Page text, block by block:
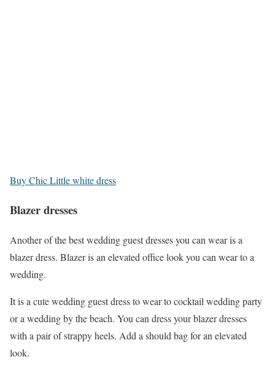
Buy Chic Little white dress
Blazer dresses
Another of the best wedding guest dresses you can wear is a
blazer dress. Blazer is an elevated office look you can wear to a
wedding.
It is a cute wedding guest dress to wear to cocktail wedding party
or a wedding by the beach. You can dress your blazer dresses
with a pair of strappy heels. Add a should bag for an elevated
look.